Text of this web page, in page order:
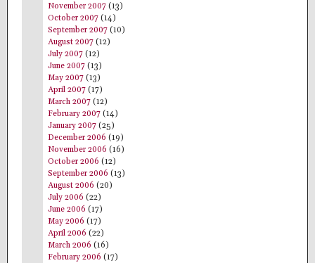
November 2007 (13)
October 2007 (14)
September 2007 (10)
August 2007 (12)
July 2007 (12)
June 2007 (13)
May 2007 (13)
April 2007 (17)
March 2007 (12)
February 2007 (14)
January 2007 (25)
December 2006 (19)
November 2006 (16)
October 2006 (12)
September 2006 (13)
August 2006 (20)
July 2006 (22)
June 2006 (17)
May 2006 (17)
April 2006 (22)
March 2006 (16)
February 2006 (17)